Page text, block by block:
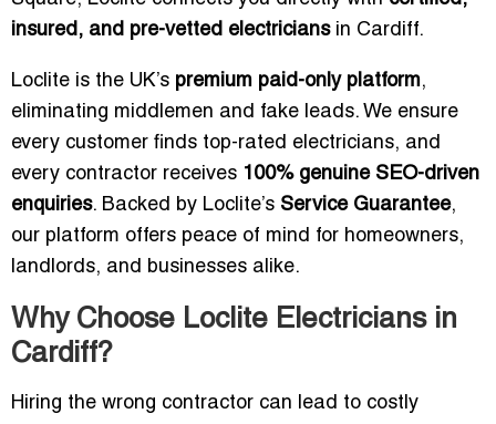
insured, and pre-vetted electriciansin Cardiff.
Loclite is the UK’s premium paid-only platform,
eliminating middlemen and fake leads. We ensure
every customer finds top-rated electricians, and
every contractor receives 100% genuine SEO-driven
enquiries. Backed by Loclite’s Service Guarantee,
our platform offers peace of mind for homeowners,
landlords, and businesses alike.
Why Choose Loclite Electricians in
Cardiff?
Hiring the wrong contractor can lead to costly